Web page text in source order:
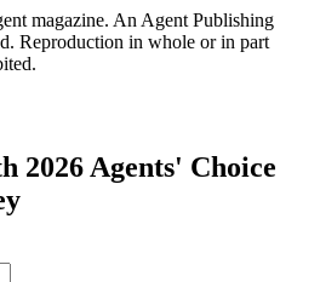
magazine. An Agent Publishing
Reproduction in whole or in part
2026 Agents' Choice